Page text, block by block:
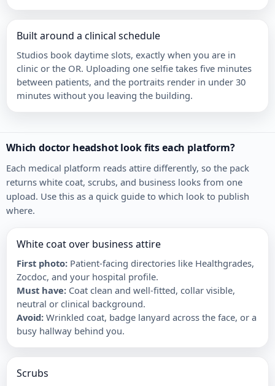
Built around a clinical schedule
Studios book daytime slots, exactly when you are in
clinic or the OR. Uploading one selfie takes five minutes
between patients, and the portraits render in under 30
minutes without you leaving the building.
Which doctor headshot look fits each platform?
Each medical platform reads attire differently, so the pack
returns white coat, scrubs, and business looks from one
upload. Use this as a quick guide to which look to publish
where.
White coat over business attire
First photo: Patient-facing directories like Healthgrades,
Zocdoc, and your hospital profile.
Must have: Coat clean and well-fitted, collar visible,
neutral or clinical background.
Avoid: Wrinkled coat, badge lanyard across the face, or a
busy hallway behind you.
Scrubs